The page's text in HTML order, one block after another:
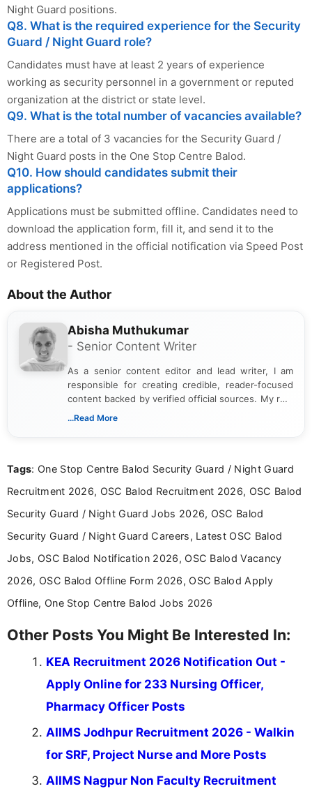
Night Guard positions.
Q8. What is the required experience for the Security
Guard / Night Guard role?
Candidates must have at least 2 years of experience
working as security personnel in a government or reputed
organization at the district or state level.
Q9. What is the total number of vacancies available?
There are a total of 3 vacancies for the Security Guard /
Night Guard posts in the One Stop Centre Balod.
Q10. How should candidates submit their
applications?
Applications must be submitted offline. Candidates need to
download the application form, fill it, and send it to the
address mentioned in the official notification via Speed Post
or Registered Post.
About the Author
Abisha Muthukumar
- Senior Content Writer
As a senior content editor and lead writer, I am
responsible for creating credible, reader-focused
content backed by verified official sources. My role
includes researching, interpreting, and presenting
including more than 3 years dedicated to
...Read More
Tags: One Stop Centre Balod Security Guard / Night Guard
Recruitment 2026, OSC Balod Recruitment 2026, OSC Balod
Security Guard / Night Guard Jobs 2026, OSC Balod
Security Guard / Night Guard Careers, Latest OSC Balod
Jobs, OSC Balod Notification 2026, OSC Balod Vacancy
2026, OSC Balod Offline Form 2026, OSC Balod Apply
Offline, One Stop Centre Balod Jobs 2026
Other Posts You Might Be Interested In:
KEA Recruitment 2026 Notification Out -
Apply Online for 233 Nursing Officer,
Pharmacy Officer Posts
AIIMS Jodhpur Recruitment 2026 - Walkin
for SRF, Project Nurse and More Posts
AIIMS Nagpur Non Faculty Recruitment